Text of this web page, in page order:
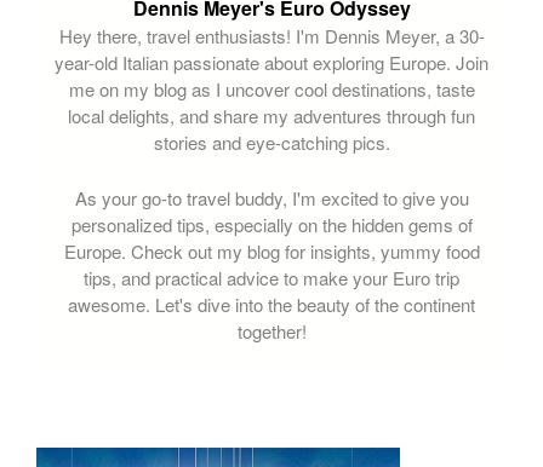
Dennis Meyer's Euro Odyssey
Hey there, travel enthusiasts! I'm Dennis Meyer, a 30-
year-old Italian passionate about exploring Europe. Join
me on my blog as I uncover cool destinations, taste
local delights, and share my adventures through fun
stories and eye-catching pics.
As your go-to travel buddy, I'm excited to give you
personalized tips, especially on the hidden gems of
Europe. Check out my blog for insights, yummy food
tips, and practical advice to make your Euro trip
awesome. Let's dive into the beauty of the continent
together!